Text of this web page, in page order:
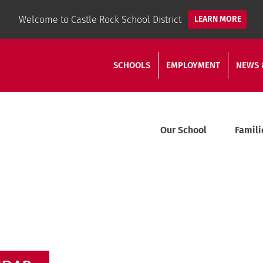
SCHOOLS EMPLOYMENT NEWS
Our School
Welcome to Castle Rock School District LEARN MORE